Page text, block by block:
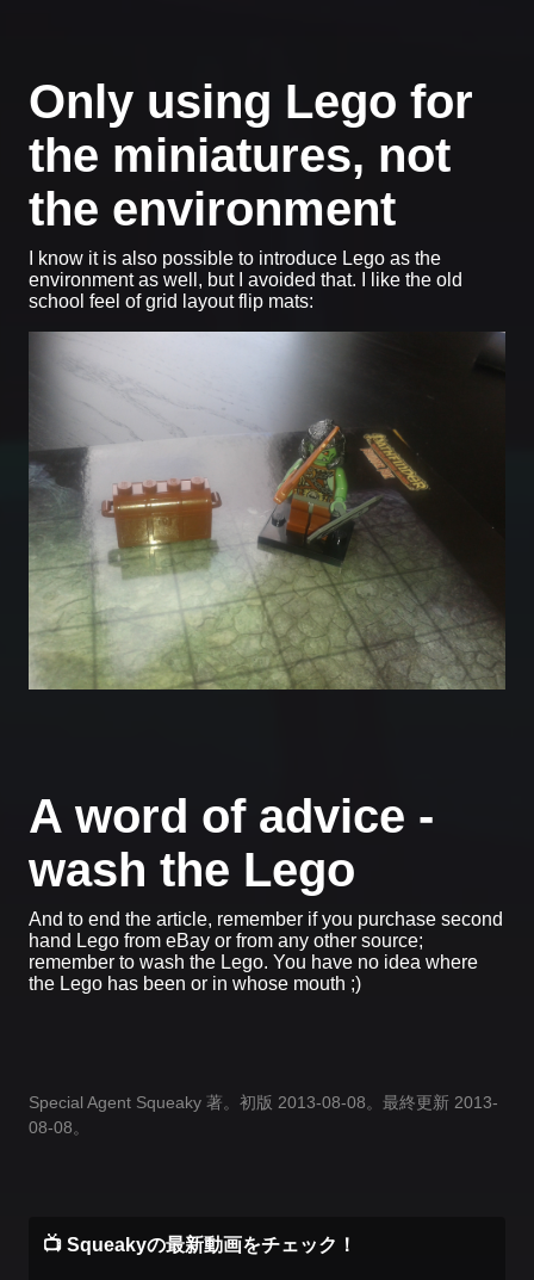
Only using Lego for
the miniatures, not
the environment
I know it is also possible to introduce Lego as the
environment as well, but I avoided that. I like the old
school feel of grid layout flip mats:
A word of advice -
wash the Lego
And to end the article, remember if you purchase second
hand Lego from eBay or from any other source;
remember to wash the Lego. You have no idea where
the Lego has been or in whose mouth ;)
Special Agent Squeaky 著。初版 2013-08-08。最終更新 2013-
08-08。
📺 Squeakyの最新動画をチェック！